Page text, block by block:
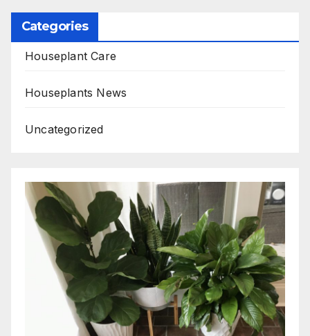
Categories
Houseplant Care
Houseplants News
Uncategorized